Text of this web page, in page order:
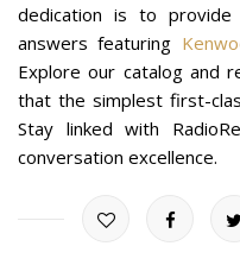
dedication is to
answers featuring
Explore our catalog and
that the simplest first-
Stay linked with
conversation excellence.